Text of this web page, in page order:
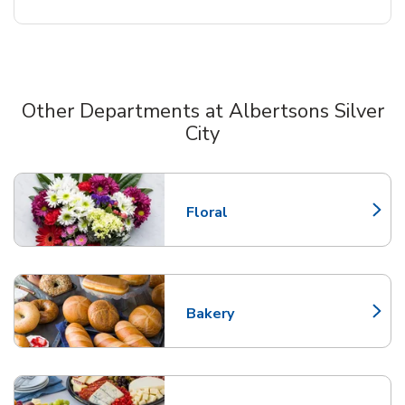
Other Departments at Albertsons Silver
City
Floral
Link Opens in New Tab
Bakery
Link Opens in New Tab